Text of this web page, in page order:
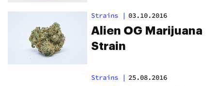
Strains | 03.10.2016
Alien OG Marijuana
Strain
Strains | 25.08.2016